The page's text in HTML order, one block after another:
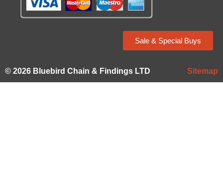
Sale & Special Buys
© 2026 Bluebird Chain & Findings LTD Sitemap